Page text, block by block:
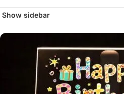
Show sidebar